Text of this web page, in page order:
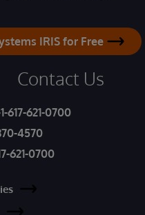
IRIS for Free
Contact Us
617-621-0700
4570
621-0700